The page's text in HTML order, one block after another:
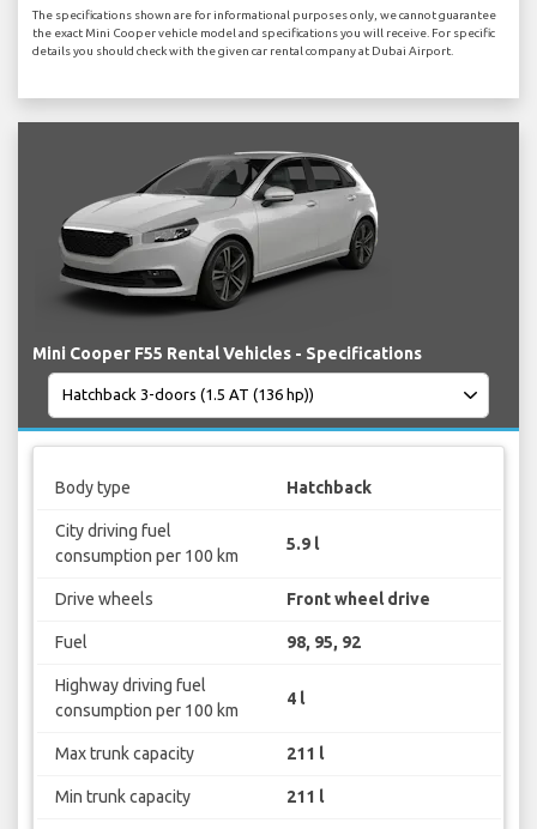
The specifications shown are for informational purposes only, we cannot guarantee
the exact Mini Cooper vehicle model and specifications you will receive. For specific
details you should check with the given car rental company at Dubai Airport.
Mini Cooper F55 Rental Vehicles - Specifications
Body type Hatchback
City driving fuel
consumption per 100 km
5.9 l
Drive wheels Front wheel drive
Fuel 98, 95, 92
Highway driving fuel
consumption per 100 km
4 l
Max trunk capacity 211 l
Min trunk capacity 211 l